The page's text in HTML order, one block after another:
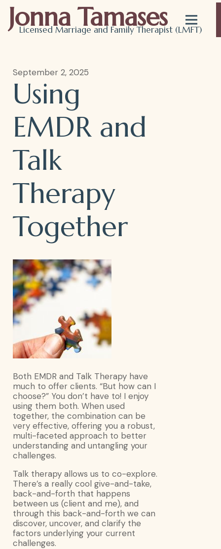
Jonna Tamases
Licensed Marriage and Family Therapist (LMFT)
Using
EMDR
and
Talk
Therapy
Together
September 2, 2025
Using
EMDR and
Talk
Therapy
Together
Both EMDR and Talk Therapy have
much to offer clients. “But how can I
choose?” You don’t have to! I enjoy
using them both. When used
together, the combination can be
very effective, offering you a robust,
multi-faceted approach to better
understanding and untangling your
challenges.
Talk therapy allows us to co-explore.
There’s a really cool give-and-take,
back-and-forth that happens
between us (client and me), and
through this back-and-forth we can
discover, uncover, and clarify the
factors underlying your current
challenges.